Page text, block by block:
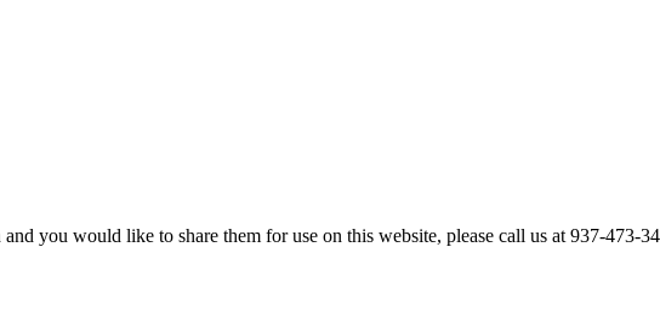
you would like to share them for use on this website, please call us at 937-473-